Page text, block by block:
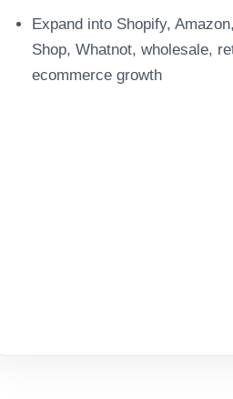
Expand into Shopify,
Shop, Whatnot, wholesale,
ecommerce growth